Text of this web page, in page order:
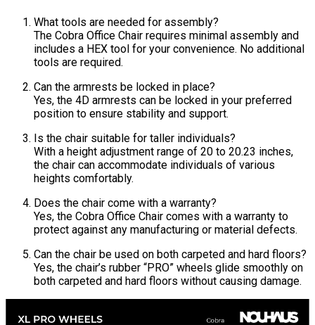
What tools are needed for assembly?
The Cobra Office Chair requires minimal assembly and
includes a HEX tool for your convenience. No additional
tools are required.
Can the armrests be locked in place?
Yes, the 4D armrests can be locked in your preferred
position to ensure stability and support.
Is the chair suitable for taller individuals?
With a height adjustment range of 20 to 20.23 inches,
the chair can accommodate individuals of various
heights comfortably.
Does the chair come with a warranty?
Yes, the Cobra Office Chair comes with a warranty to
protect against any manufacturing or material defects.
Can the chair be used on both carpeted and hard floors?
Yes, the chair’s rubber “PRO” wheels glide smoothly on
both carpeted and hard floors without causing damage.